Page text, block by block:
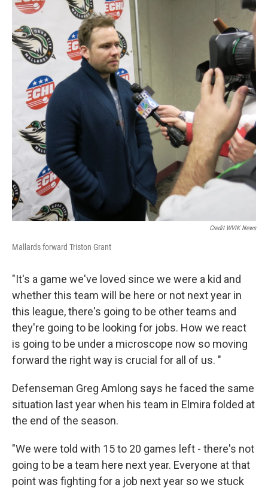
Credit WVIK News
Mallards forward Triston Grant
"It's a game we've loved since we were a kid and
whether this team will be here or not next year in
this league, there's going to be other teams and
they're going to be looking for jobs. How we react
is going to be under a microscope now so moving
forward the right way is crucial for all of us. "
Defenseman Greg Amlong says he faced the same
situation last year when his team in Elmira folded at
the end of the season.
"We were told with 15 to 20 games left - there's not
going to be a team here next year. Everyone at that
point was fighting for a job next year so we stuck